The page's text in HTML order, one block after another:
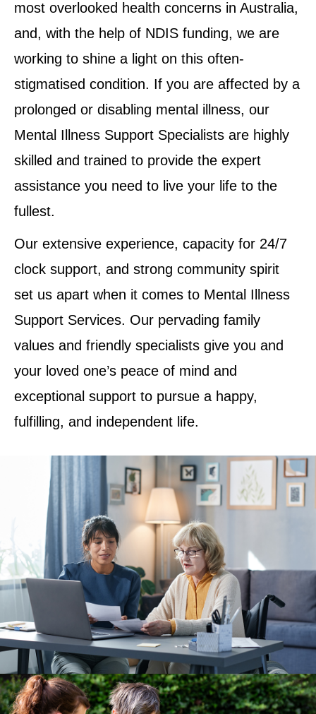
most overlooked health concerns in Australia,
and, with the help of NDIS funding, we are
working to shine a light on this often-
stigmatised condition. If you are affected by a
prolonged or disabling mental illness, our
Mental Illness Support Specialists are highly
skilled and trained to provide the expert
assistance you need to live your life to the
fullest.
Our extensive experience, capacity for 24/7
clock support, and strong community spirit
set us apart when it comes to Mental Illness
Support Services. Our pervading family
values and friendly specialists give you and
your loved one’s peace of mind and
exceptional support to pursue a happy,
fulfilling, and independent life.